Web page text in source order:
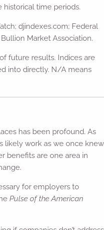
time periods.
djindexes.com; Federal
Market Association.
future results. Indices are
into directly. N/A means
has been profound. As
likely work as we once knew
benefits are one area in
for employers to
Pulse of the American